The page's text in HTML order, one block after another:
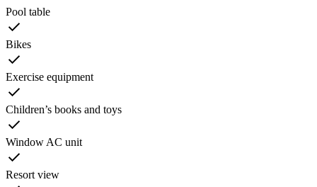
Pool table
Bikes
Exercise equipment
Children’s books and toys
Window AC unit
Resort view